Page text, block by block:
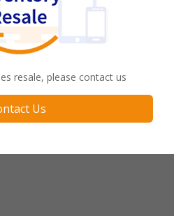
resale, please contact us
Us